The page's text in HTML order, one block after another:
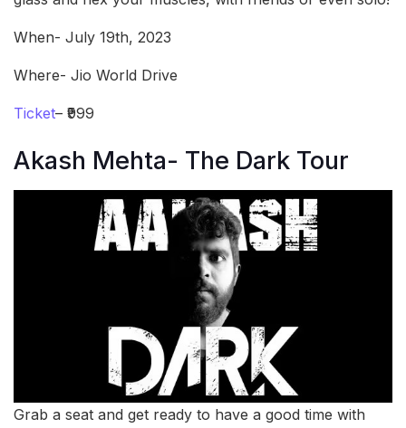
When- July 19th, 2023
Where- Jio World Drive
Ticket– ₹999
Akash Mehta- The Dark Tour
Grab a seat and get ready to have a good time with